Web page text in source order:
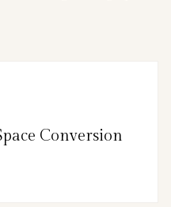
Conversion